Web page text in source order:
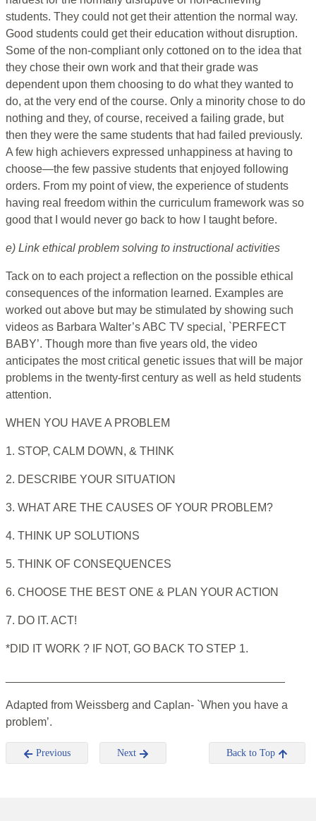
students. They could not get their attention the normal way.
Good students could get their education without disruption.
Some of the non-compliant only cottoned on to the idea that
they chose their own work and that their grade was
dependent upon them choosing to do what they wanted to
do, at the very end of the course. Only a minority chose to do
nothing and they, of course, received a failing grade, but
then they were the same students that had failed previously.
A few high achievers expressed unhappiness at having to
choose—the few passive students that enjoyed following
orders. From my point of view, the experience of students
having real freedom within the curriculum framework was so
good that I would never go back to how I taught before.
e) Link ethical problem solving to instructional activities
Tack on to each project a reflection on the possible ethical
consequences of the information learned. Examples are
worked out above but may be stimulated by showing such
videos as Barbara Walter’s ABC TV special, `PERFECT
BABY’. Though more than five years old, the video
anticipates the most critical genetic issues that will be major
problems in the twenty-first century as well as held students
attention.
WHEN YOU HAVE A PROBLEM
1. STOP, CALM DOWN, & THINK
2. DESCRIBE YOUR SITUATION
3. WHAT ARE THE CAUSES OF YOUR PROBLEM?
4. THINK UP SOLUTIONS
5. THINK OF CONSEQUENCES
6. CHOOSE THE BEST ONE & PLAN YOUR ACTION
7. DO IT. ACT!
*DID IT WORK ? IF NOT, GO BACK TO STEP 1.
Adapted from Weissberg and Caplan- `When you have a
problem’.
Previous Next Back to Top